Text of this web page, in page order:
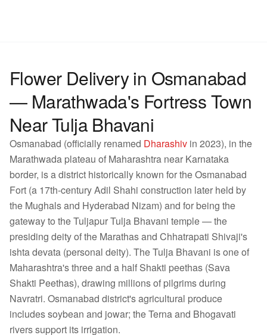
Flower Delivery in Osmanabad
— Marathwada's Fortress Town
Near Tulja Bhavani
Osmanabad (officially renamed Dharashiv in 2023), in the
Marathwada plateau of Maharashtra near Karnataka
border, is a district historically known for the Osmanabad
Fort (a 17th-century Adil Shahi construction later held by
the Mughals and Hyderabad Nizam) and for being the
gateway to the Tuljapur Tulja Bhavani temple — the
presiding deity of the Marathas and Chhatrapati Shivaji's
ishta devata (personal deity). The Tulja Bhavani is one of
Maharashtra's three and a half Shakti peethas (Sava
Shakti Peethas), drawing millions of pilgrims during
Navratri. Osmanabad district's agricultural produce
includes soybean and jowar; the Terna and Bhogavati
rivers support its irrigation.